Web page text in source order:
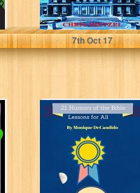
Chris Dietzel
7thOct 17
21 Humors Of
The Bible:
Lessons For All